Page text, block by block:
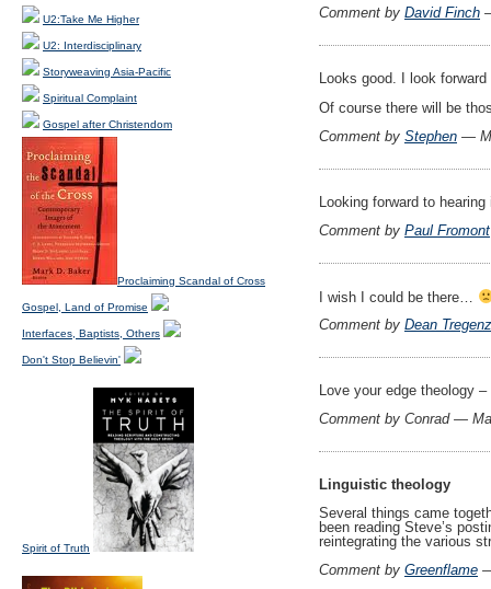
Comment by David Finch
Looks good. I look
Of course there will be
Comment by Stephen —
Looking forward to
Comment by Paul Fromont
I wish I could be there…
Comment by Dean
Love your edge theology –
Comment by Conrad —
Linguistic theology
Several things came
been reading Steve’s
reintegrating the various
Comment by Greenflame
U2:Take Me Higher
U2: Interdisciplinary
Storyweaving Asia-Pacific
Spiritual Complaint
Gospel after Christendom
Proclaiming Scandal of Cross
Gospel, Land of Promise
Interfaces, Baptists, Others
Don't Stop Believin'
Spirit of Truth